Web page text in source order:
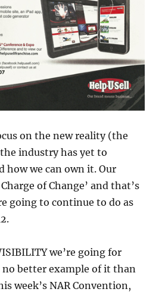
on the new reality (the
industry has yet to
how we can own it. Our
of Change’ and that’s
going to continue to do as
we’re going for
better example of it than
week’s NAR Convention,